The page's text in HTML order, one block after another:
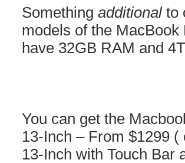
Something additionalto
models of the
have 32GB RAM and
You can get the
13-Inch – From $1299
13-Inch with Touch Bar